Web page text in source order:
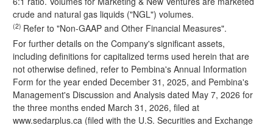
crude and natural gas liquids ("NGL") volumes.
(2) Refer to "Non-GAAP and Other Financial Measures".
For further details on the Company's significant assets,
including definitions for capitalized terms used herein that are
not otherwise defined, refer to Pembina's Annual Information
Form for the year ended December 31, 2025, and Pembina's
Management's Discussion and Analysis dated May 7, 2026 for
the three months ended March 31, 2026, filed at
www.sedarplus.ca (filed with the U.S. Securities and Exchange